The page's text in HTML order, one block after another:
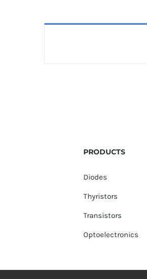
PRODUCTS
Diodes
Thyristors
Transistors
Optoelectronics